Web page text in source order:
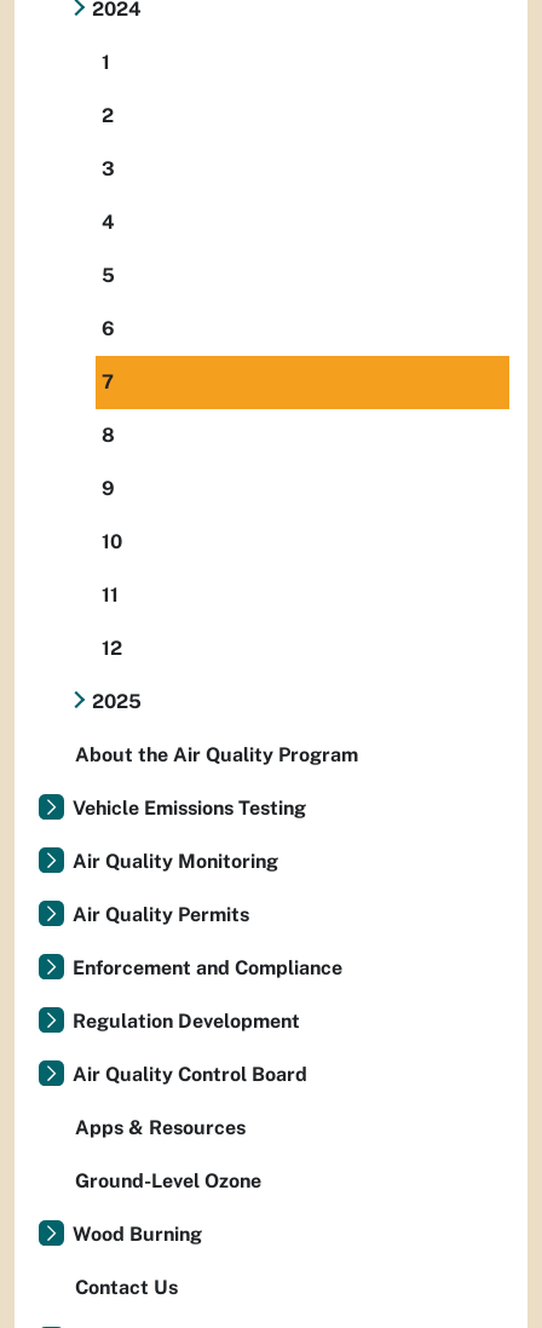
2024
1
2
3
4
5
6
7
8
9
10
11
12
2025
About the Air Quality Program
Vehicle Emissions Testing
Air Quality Monitoring
Air Quality Permits
Enforcement and Compliance
Regulation Development
Air Quality Control Board
Apps & Resources
Ground-Level Ozone
Wood Burning
Contact Us